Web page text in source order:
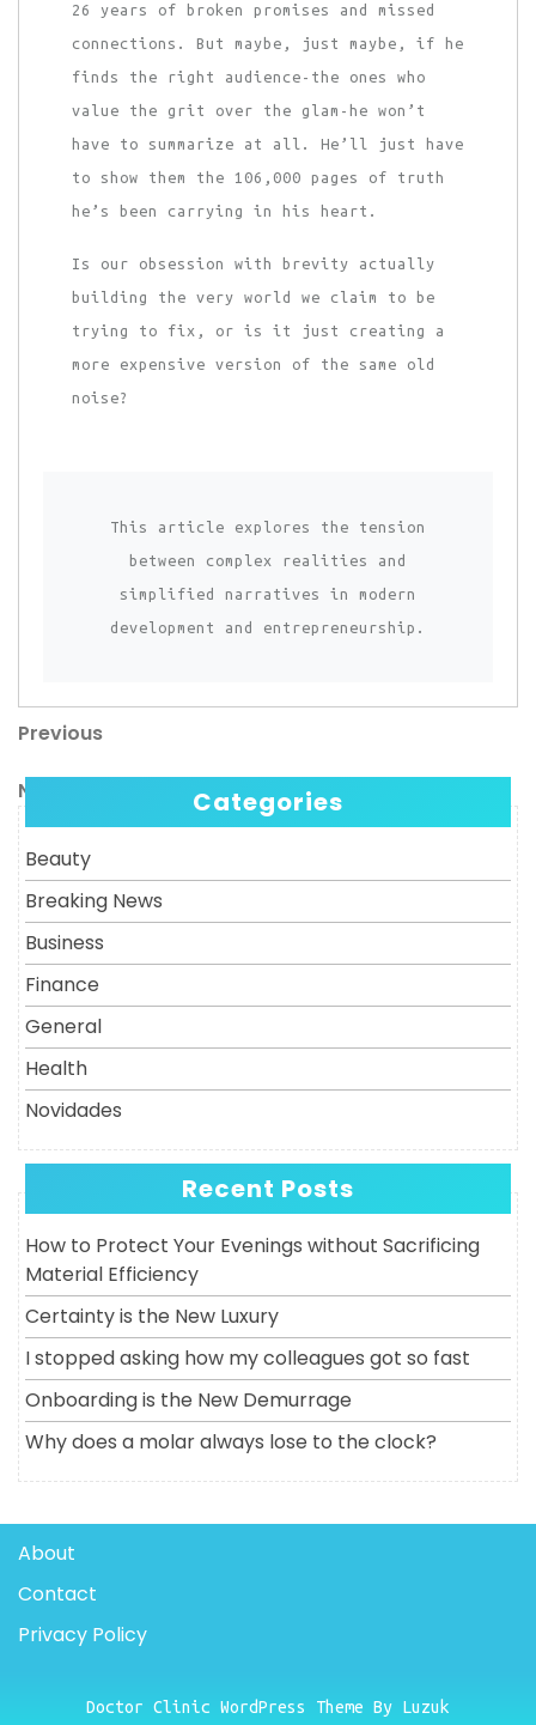
26 years of broken promises and missed
connections. But maybe, just maybe, if he
finds the right audience-the ones who
value the grit over the glam-he won’t
have to summarize at all. He’ll just have
to show them the 106,000 pages of truth
he’s been carrying in his heart.
Is our obsession with brevity actually
building the very world we claim to be
trying to fix, or is it just creating a
more expensive version of the same old
noise?
This article explores the tension
between complex realities and
simplified narratives in modern
development and entrepreneurship.
Post
navigation
Previous
Previous
Next
Post
Next Categories
Beauty
Breaking News
Business
Finance
General
Health
Novidades
Recent Posts
How to Protect Your Evenings without Sacrificing
Material Efficiency
Certainty is the New Luxury
I stopped asking how my colleagues got so fast
Onboarding is the New Demurrage
Why does a molar always lose to the clock?
About
Contact
Privacy Policy
Doctor Clinic WordPress Theme By Luzuk